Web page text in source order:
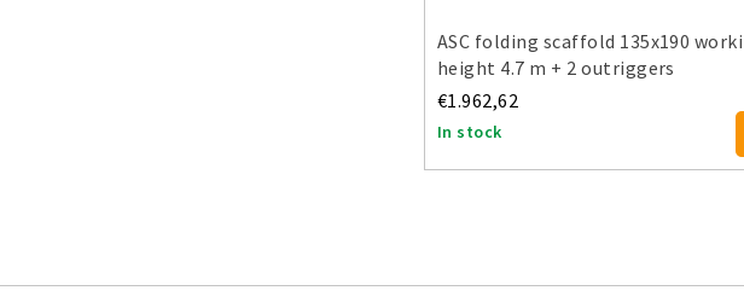
ASC folding scaffold 135x190
height 4.7 m + 2 outriggers
€1.962,62
In stock